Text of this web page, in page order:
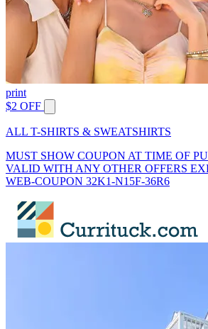
print
$2 OFF
ALL T-SHIRTS & SWEATSHIRTS
MUST SHOW COUPON AT TIME OF
VALID WITH ANY OTHER OFFERS
WEB-COUPON 32K1-N15F-36R6